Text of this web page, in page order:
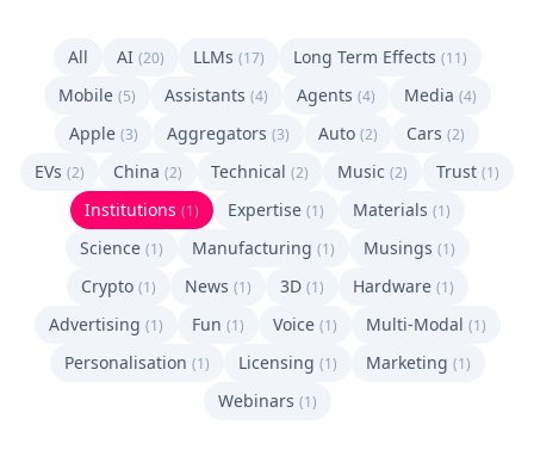
All AI (20) LLMs (17) Long Term Effects (11)
Mobile (5) Assistants (4) Agents (4) Media (4)
Apple (3) Aggregators (3) Auto (2) Cars (2)
EVs (2) China (2) Technical (2) Music (2) Trust (1)
Institutions (1) Expertise (1) Materials (1)
Science (1) Manufacturing (1) Musings (1)
Crypto (1) News (1) 3D (1) Hardware (1)
Advertising (1) Fun (1) Voice (1) Multi-Modal (1)
Personalisation (1) Licensing (1) Marketing (1)
Webinars (1)